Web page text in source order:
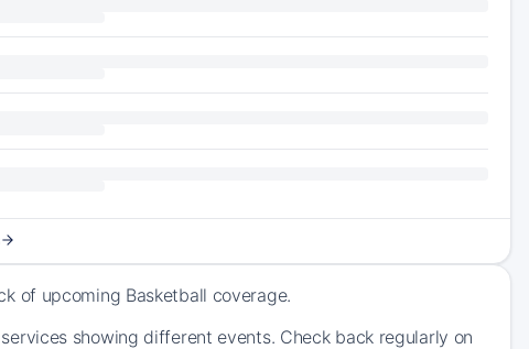
of upcoming Basketball coverage.
showing different events. Check back regularly on